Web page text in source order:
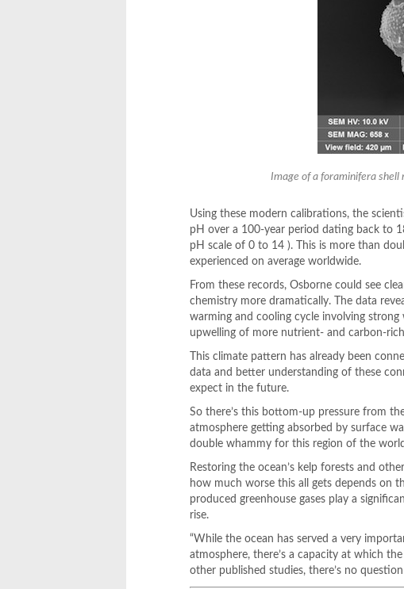
Image of a foraminifera shell
Using these modern calibrations, the
pH over a 100-year period dating back to
pH scale of 0 to 14 ). This is more than
experienced on average worldwide.
From these records, Osborne could see
chemistry more dramatically. The data
warming and cooling cycle involving
upwelling of more nutrient- and carbon-
This climate pattern has already been
data and better understanding of these
expect in the future.
So there’s this bottom-up pressure from
atmosphere getting absorbed by surface
double whammy for this region of the
Restoring the ocean’s kelp forests and
how much worse this all gets depends on
produced greenhouse gases play a
rise.
“While the ocean has served a very
atmosphere, there’s a capacity at which
other published studies, there’s no